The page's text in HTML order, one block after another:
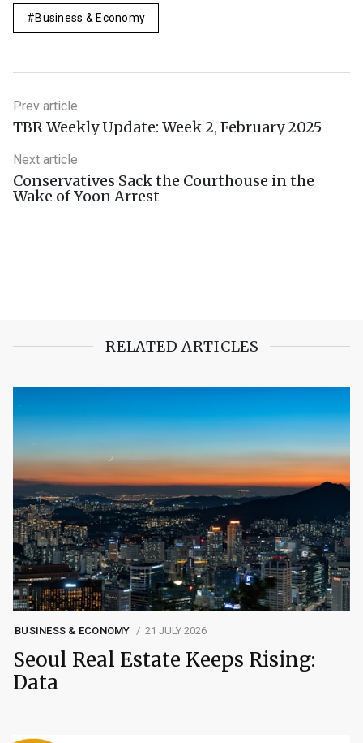
Business & Economy
Prev article
TBR Weekly Update: Week 2, February 2025
Next article
Conservatives Sack the Courthouse in the
Wake of Yoon Arrest
RELATED ARTICLES
BUSINESS & ECONOMY 21 JULY 2026
Seoul Real Estate Keeps Rising:
Data